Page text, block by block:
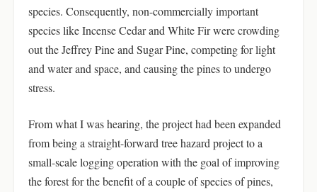
species. Consequently, non-commercially important
species like Incense Cedar and White Fir were crowding
out the Jeffrey Pine and Sugar Pine, competing for light
and water and space, and causing the pines to undergo
stress.
From what I was hearing, the project had been expanded
from being a straight-forward tree hazard project to a
small-scale logging operation with the goal of improving
the forest for the benefit of a couple of species of pines,